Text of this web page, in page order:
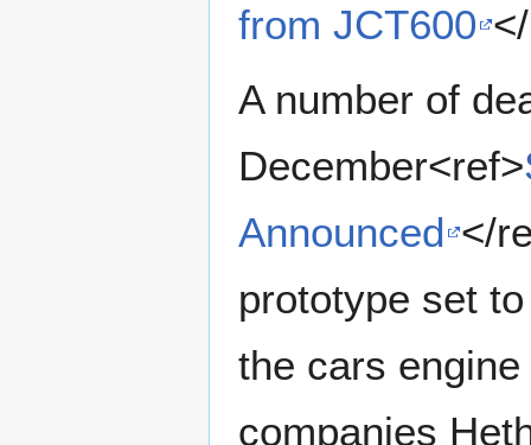
from JCT600
A number of
December<ref>
Announced </
prototype set
the cars
companies